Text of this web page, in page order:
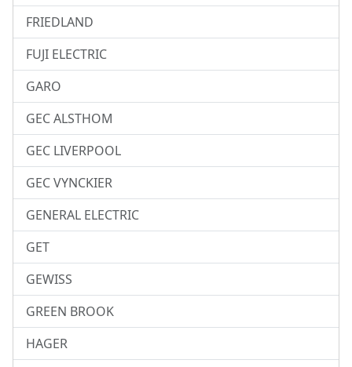
FRIEDLAND
FUJI ELECTRIC
GARO
GEC ALSTHOM
GEC LIVERPOOL
GEC VYNCKIER
GENERAL ELECTRIC
GET
GEWISS
GREEN BROOK
HAGER